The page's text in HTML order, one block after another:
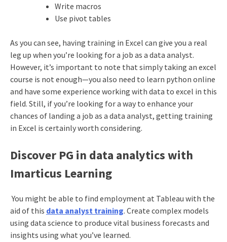
Write macros
Use pivot tables
As you can see, having training in Excel can give you a real
leg up when you’re looking for a job as a data analyst.
However, it’s important to note that simply taking an excel
course is not enough—you also need to learn python online
and have some experience working with data to excel in this
field. Still, if you’re looking for a way to enhance your
chances of landing a job as a data analyst, getting training
in Excel is certainly worth considering.
Discover PG in data analytics with
Imarticus Learning
You might be able to find employment at Tableau with the
aid of this data analyst training. Create complex models
using data science to produce vital business forecasts and
insights using what you’ve learned.